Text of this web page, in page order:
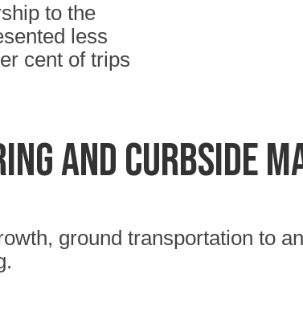
to the
less
cent of trips
AND CURBSIDE
ground transportation to